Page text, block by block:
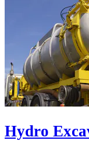
Hydro